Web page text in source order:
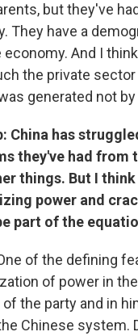
but they've
They have a
economy. And I
the private
generated not
China has
they've had from
things. But I
power and
part of the
of the defining
of power in
the party and in
Chinese system.